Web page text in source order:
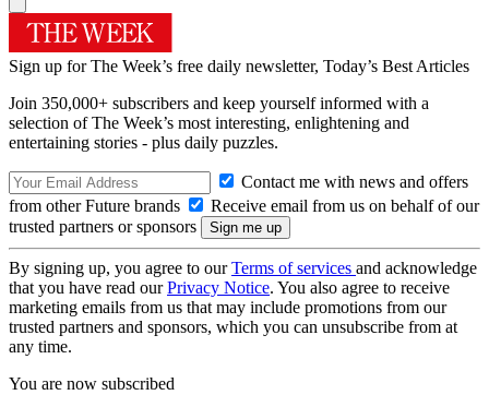
Sign up for The Week’s free daily newsletter, Today’s Best Articles
Join 350,000+ subscribers and keep yourself informed with a
selection of The Week’s most interesting, enlightening and
entertaining stories - plus daily puzzles.
Contact me with news and offers
from other Future brands
Receive email from us on behalf of our
trusted partners or sponsors
By signing up, you agree to ourTerms of services and acknowledge
that you have read ourPrivacy Notice. You also agree to receive
marketing emails from us that may include promotions from our
trusted partners and sponsors, which you can unsubscribe from at
any time.
You are now subscribed